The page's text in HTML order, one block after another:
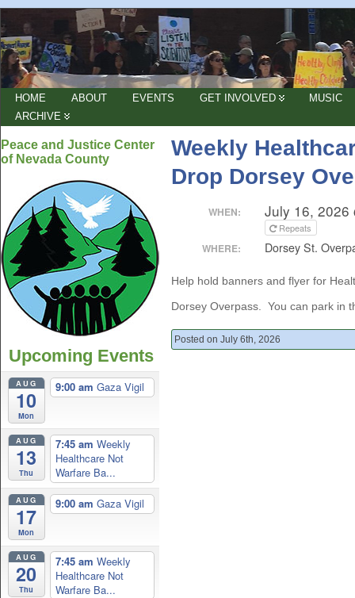
HOME ABOUT EVENTS GET INVOLVED
MUSIC
ARCHIVE
Peace and Justice Center
of Nevada County
Upcoming Events
AUG
10
Mon
9:00 am Gaza Vigil
AUG
13
Thu
7:45 am Weekly
Healthcare Not
Warfare Ba...
AUG
17
Mon
9:00 am Gaza Vigil
AUG
20
Thu
7:45 am Weekly
Healthcare Not
Warfare Ba...
Weekly
Drop Dorsey
WHEN: July 16, 2026
Repeats
WHERE: Dorsey St.
Help hold banners and flyer for
Dorsey Overpass. You can park in
Posted on July 6th, 2026